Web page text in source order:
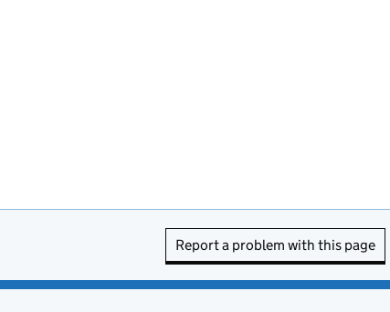
Report a problem with this page